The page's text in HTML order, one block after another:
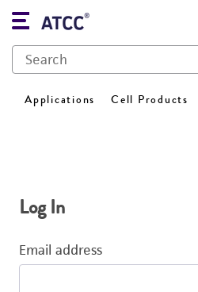
Applications Cell Products
Log In
Email address